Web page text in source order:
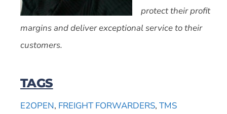
protect their profit
margins and deliver exceptional service to their
customers.
TAGS
E2OPEN, FREIGHT FORWARDERS, TMS